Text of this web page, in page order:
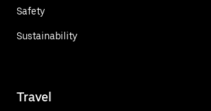
Safety
Sustainability
Travel